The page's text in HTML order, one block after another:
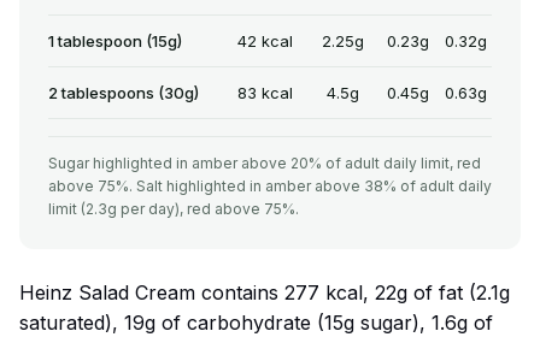
1 tablespoon (15g) 42 kcal 2.25g 0.23g 0.32g
2 tablespoons (30g) 83 kcal 4.5g 0.45g 0.63g
Sugar highlighted in amber above 20% of adult daily limit, red
above 75%. Salt highlighted in amber above 38% of adult daily
limit (2.3g per day), red above 75%.
Heinz Salad Cream contains 277 kcal, 22g of fat (2.1g
saturated), 19g of carbohydrate (15g sugar), 1.6g of